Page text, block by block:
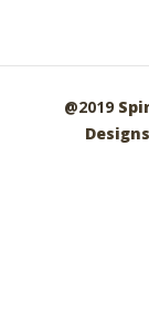
@2019
Designs